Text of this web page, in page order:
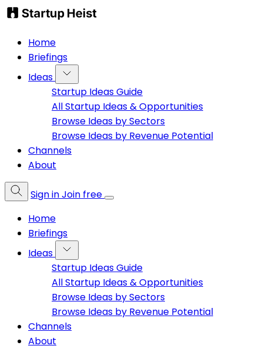
Home
Briefings
Ideas
Startup Ideas Guide
All Startup Ideas & Opportunities
Browse Ideas by Sectors
Browse Ideas by Revenue Potential
Channels
About
Sign inJoin free
Home
Briefings
Ideas
Startup Ideas Guide
All Startup Ideas & Opportunities
Browse Ideas by Sectors
Browse Ideas by Revenue Potential
Channels
About